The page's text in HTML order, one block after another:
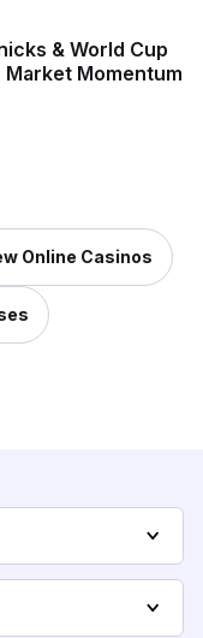
& World Cup
Momentum
Online Casinos